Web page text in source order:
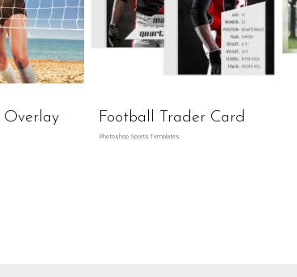
Overlay Football Trader Card
Photoshop Sports Templates